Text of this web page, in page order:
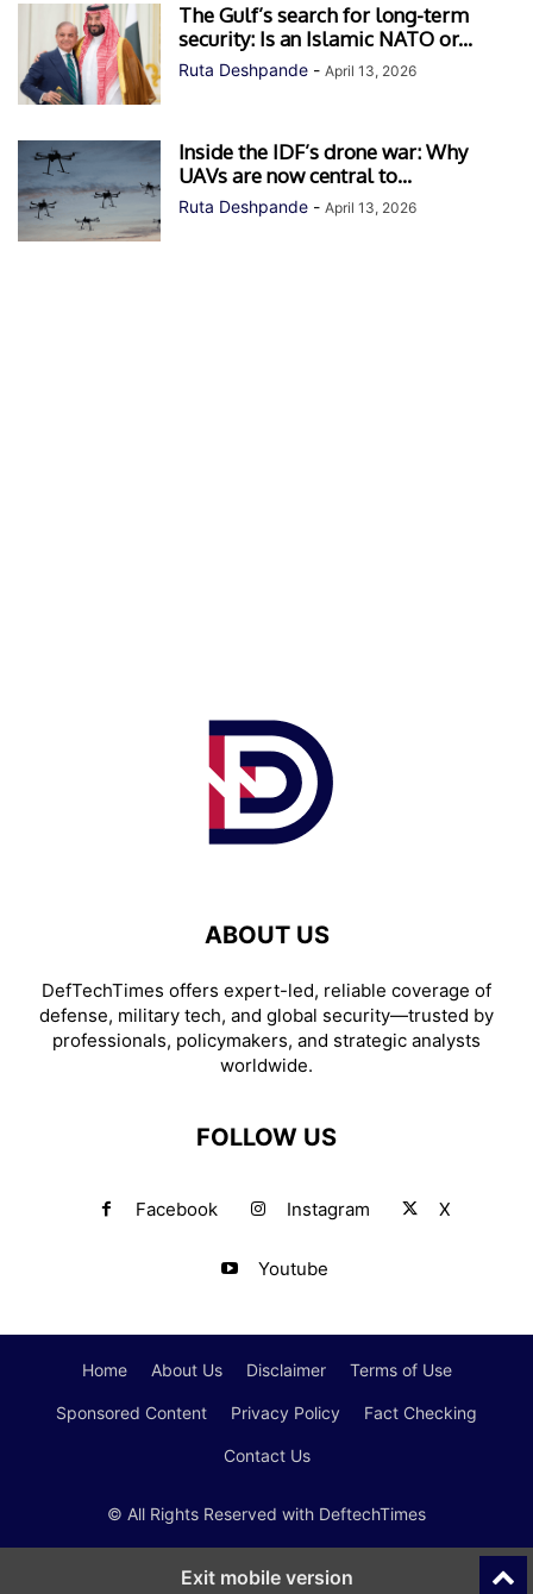
The Gulf’s search for long-term
security: Is an Islamic NATO or...
Ruta Deshpande - April 13, 2026
Inside the IDF’s drone war: Why
UAVs are now central to...
Ruta Deshpande - April 13, 2026
ABOUT US
DefTechTimes offers expert-led, reliable coverage of
defense, military tech, and global security—trusted by
professionals, policymakers, and strategic analysts
worldwide.
FOLLOW US
Facebook Instagram X
Youtube
Home About Us Disclaimer Terms of Use
Sponsored Content Privacy Policy Fact Checking
Contact Us
© All Rights Reserved with DeftechTimes
Exit mobile version